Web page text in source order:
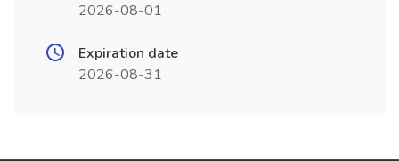
2026-08-01
Expiration date
2026-08-31